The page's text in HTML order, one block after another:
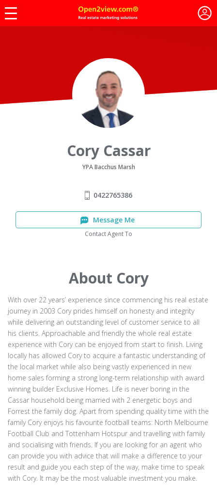
Cory Cassar
YPA Bacchus Marsh
0422765386
Message Me
Contact Agent To
About Cory
With over 22 years’ experience since commencing his real estate
journey in 2003 Cory prides himself on honesty and integrity
while delivering an outstanding level of customer service to all
his clients. Approachable and friendly the whole real estate
experience with Cory can be enjoyed from start to finish. Living
locally has allowed Cory to acquire a fantastic understanding of
the local market while also being vastly experienced in new
home sales forming a strong long-term relationship with award
winning builder Exclusive Homes. Life is never boring in the
Cassar household being married with 2 energetic boys and
Forrest the family dog. Apart from spending quality time with the
family Cory enjoys his favourite football teams: North Melbourne
Football Club and Tottenham Hotspur and travelling with family
and socialising with friends. If you are looking for an agent who
can provide you with advice that will make a difference to your
result and guide you each step of the way, make time to speak
with Cory. It may be the most valuable investment you make.